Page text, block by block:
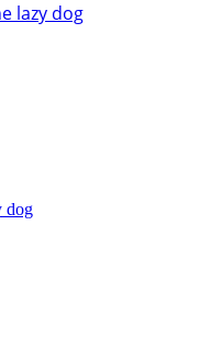
lazy dog
dog